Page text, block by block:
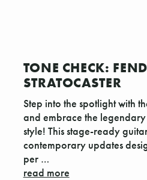
TONE CHECK:
STRATOCASTER
Step into the spotlight with
and embrace the
style! This stage-ready
contemporary updates
per …
read more